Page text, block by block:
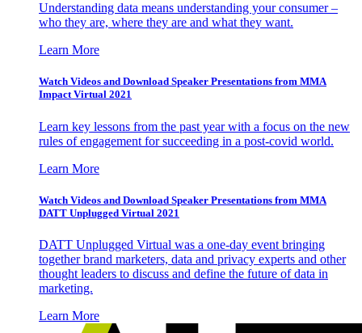
Understanding data means understanding your consumer –
who they are, where they are and what they want.
Learn More
Watch Videos and Download Speaker Presentations from MMA
Impact Virtual 2021
Learn key lessons from the past year with a focus on the new
rules of engagement for succeeding in a post-covid world.
Learn More
Watch Videos and Download Speaker Presentations from MMA
DATT Unplugged Virtual 2021
DATT Unplugged Virtual was a one-day event bringing
together brand marketers, data and privacy experts and other
thought leaders to discuss and define the future of data in
marketing.
Learn More